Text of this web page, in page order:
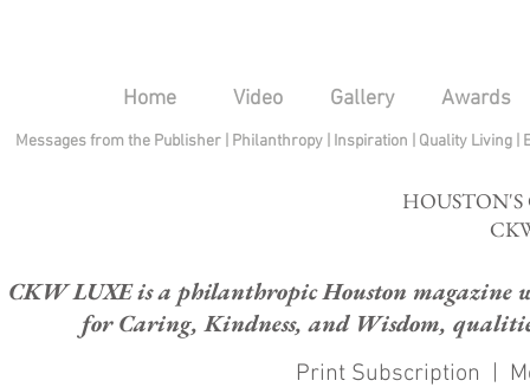
Home Video Gallery Awards
Messages from the Publisher Philanthropy| Inspiration Quality Living
CKW LUXE is a philanthropic Houston magazine
for Caring, Kindness, and Wisdom,
Print Subscription |